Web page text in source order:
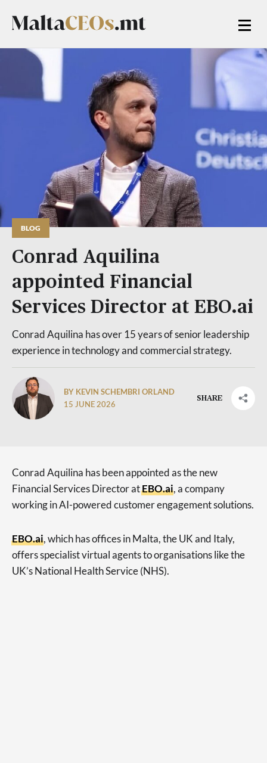
BLOG
Conrad Aquilina
appointed Financial
Services Director at EBO.ai
Conrad Aquilina has over 15 years of senior leadership
experience in technology and commercial strategy.
BY KEVIN SCHEMBRI ORLAND
15 JUNE 2026
SHARE
Conrad Aquilina has been appointed as the new
Financial Services Director atEBO.ai, a company
working in AI-powered customer engagement solutions.
EBO.ai, which has offices in Malta, the UK and Italy,
offers specialist virtual agents to organisations like the
UK’s National Health Service (NHS).